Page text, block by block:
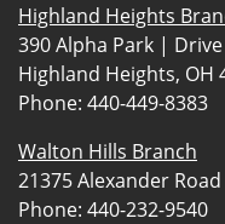
Highland Heights
390 Alpha Park |
Highland Heights, OH
Phone: 440-449-8383
Walton Hills Branch
21375 Alexander
Phone: 440-232-9540